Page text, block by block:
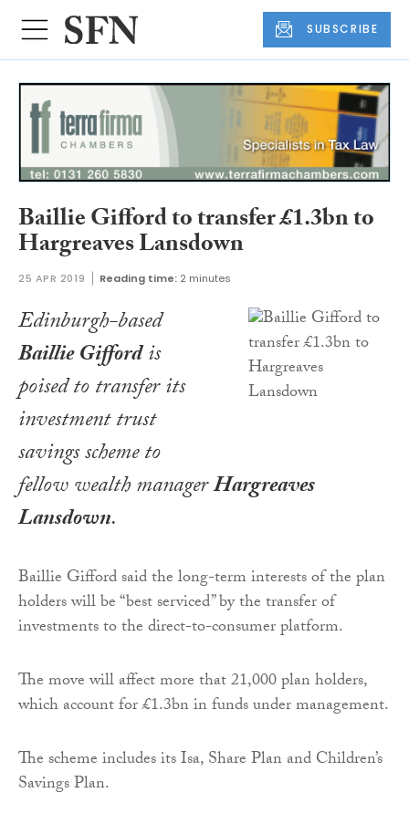
SUBSCRIBE
Baillie Gifford to transfer £1.3bn to
Hargreaves Lansdown
25 APR 2019 Reading time: 2 minutes
Edinburgh-based
Baillie Giffordis
poised to transfer its
investment trust
savings scheme to
fellow wealth managerHargreaves
Lansdown.
Baillie Gifford said the long-term interests of the plan
holders will be “best serviced” by the transfer of
investments to the direct-to-consumer platform.
The move will affect more that 21,000 plan holders,
which account for £1.3bn in funds under management.
The scheme includes its Isa, Share Plan and Children’s
Savings Plan.